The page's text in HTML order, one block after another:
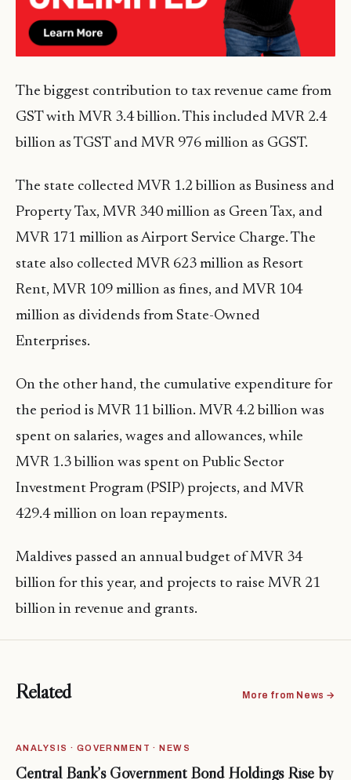
The biggest contribution to tax revenue came from
GST with MVR 3.4 billion. This included MVR 2.4
billion as TGST and MVR 976 million as GGST.
The state collected MVR 1.2 billion as Business and
Property Tax, MVR 340 million as Green Tax, and
MVR 171 million as Airport Service Charge. The
state also collected MVR 623 million as Resort
Rent, MVR 109 million as fines, and MVR 104
million as dividends from State-Owned
Enterprises.
On the other hand, the cumulative expenditure for
the period is MVR 11 billion. MVR 4.2 billion was
spent on salaries, wages and allowances, while
MVR 1.3 billion was spent on Public Sector
Investment Program (PSIP) projects, and MVR
429.4 million on loan repayments.
Maldives passed an annual budget of MVR 34
billion for this year, and projects to raise MVR 21
billion in revenue and grants.
Related More from News →
ANALYSIS · GOVERNMENT · NEWS
Central Bank’s Government Bond Holdings Rise by